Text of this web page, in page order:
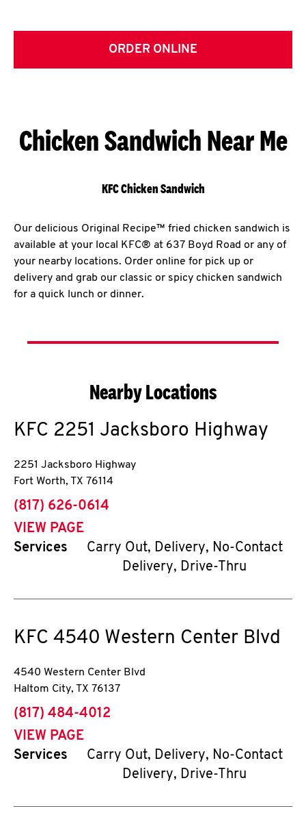
ORDER ONLINE
Chicken Sandwich Near Me
KFC Chicken Sandwich
Our delicious Original Recipe™ fried chicken sandwich is
available at your local KFC® at 637 Boyd Road or any of
your nearby locations. Order online for pick up or
delivery and grab our classic or spicy chicken sandwich
for a quick lunch or dinner.
Nearby Locations
KFC 2251 Jacksboro Highway
2251 Jacksboro Highway
Fort Worth, TX 76114
phone
(817) 626-0614
VIEW PAGE
Services
Carry Out, Delivery, No-Contact
Delivery, Drive-Thru
KFC 4540 Western Center Blvd
4540 Western Center Blvd
Haltom City, TX 76137
phone
(817) 484-4012
VIEW PAGE
Services
Carry Out, Delivery, No-Contact
Delivery, Drive-Thru